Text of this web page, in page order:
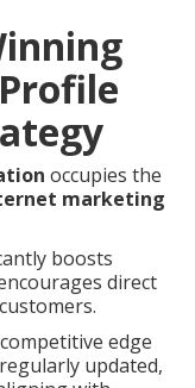
occupies the
marketing
boosts
direct
edge
updated,